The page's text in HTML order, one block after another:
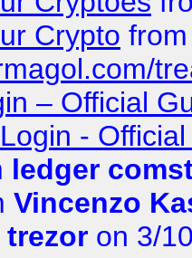
Crypto
– Official
-
ledger
Vincenzo
trezor on 3/